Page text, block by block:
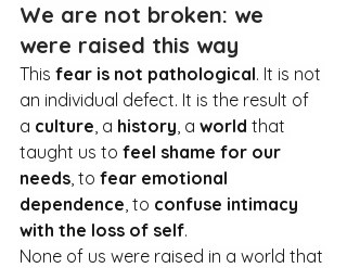
We are not broken: we
were raised this way
This fear is not pathological. It is not
an individual defect. It is the result of
a culture, a history, a world that
taught us to feel shame for our
needs, to fear emotional
dependence, to confuse intimacy
with the loss of self.
None of us were raised in a world that